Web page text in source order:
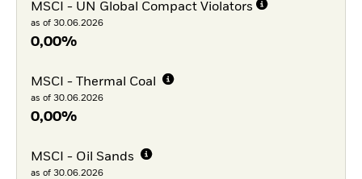
MSCI - UN Global Compact Violators
as of 30.06.2026
0,00%
MSCI - Thermal Coal
as of 30.06.2026
0,00%
MSCI - Oil Sands
as of 30.06.2026